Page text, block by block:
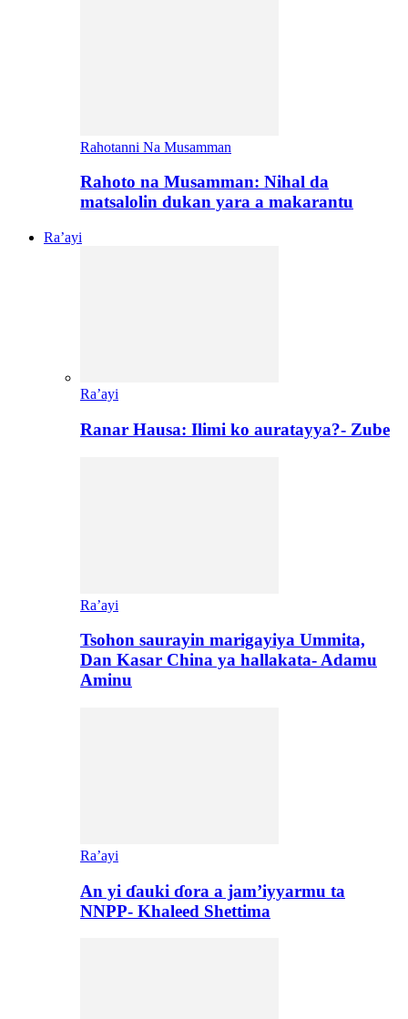
Rahotanni Na Musamman
Rahoto na Musamman: Nihal da
matsalolin dukan yara a makarantu
Ra’ayi
Ra’ayi
Ranar Hausa: Ilimi ko auratayya?- Zube
Ra’ayi
Tsohon saurayin marigayiya Ummita,
Dan Kasar China ya hallakata- Adamu
Aminu
Ra’ayi
An yi ɗauki ɗora a jam’iyyarmu ta
NNPP- Khaleed Shettima